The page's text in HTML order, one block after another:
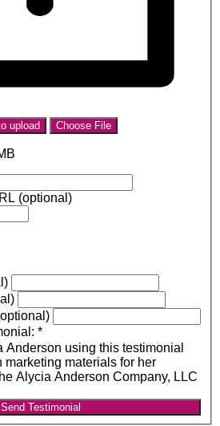
upload Choose File
(optional)
*
Anderson using this testimonial
materials for her
Alycia Anderson Company, LLC
Send Testimonial